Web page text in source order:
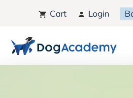
Cart Login